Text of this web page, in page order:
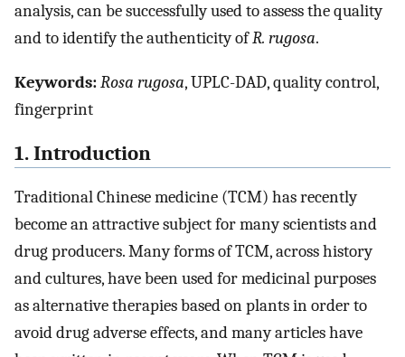
analysis, can be successfully used to assess the quality
and to identify the authenticity ofR. rugosa.
Keywords:Rosa rugosa, UPLC-DAD, quality control,
fingerprint
1. Introduction
Traditional Chinese medicine (TCM) has recently
become an attractive subject for many scientists and
drug producers. Many forms of TCM, across history
and cultures, have been used for medicinal purposes
as alternative therapies based on plants in order to
avoid drug adverse effects, and many articles have